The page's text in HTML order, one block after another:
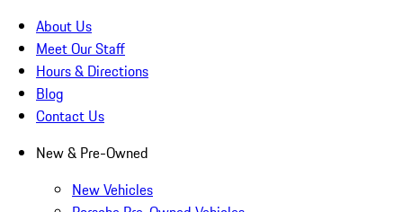
About Us
Meet Our Staff
Hours & Directions
Blog
Contact Us
New & Pre-Owned
New Vehicles